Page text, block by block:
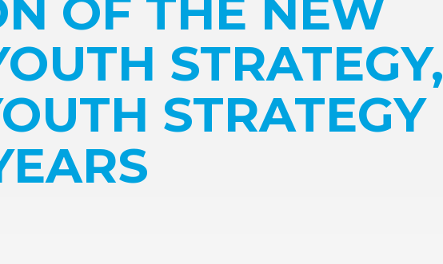
OF THE NEW
STRATEGY,
STRATEGY